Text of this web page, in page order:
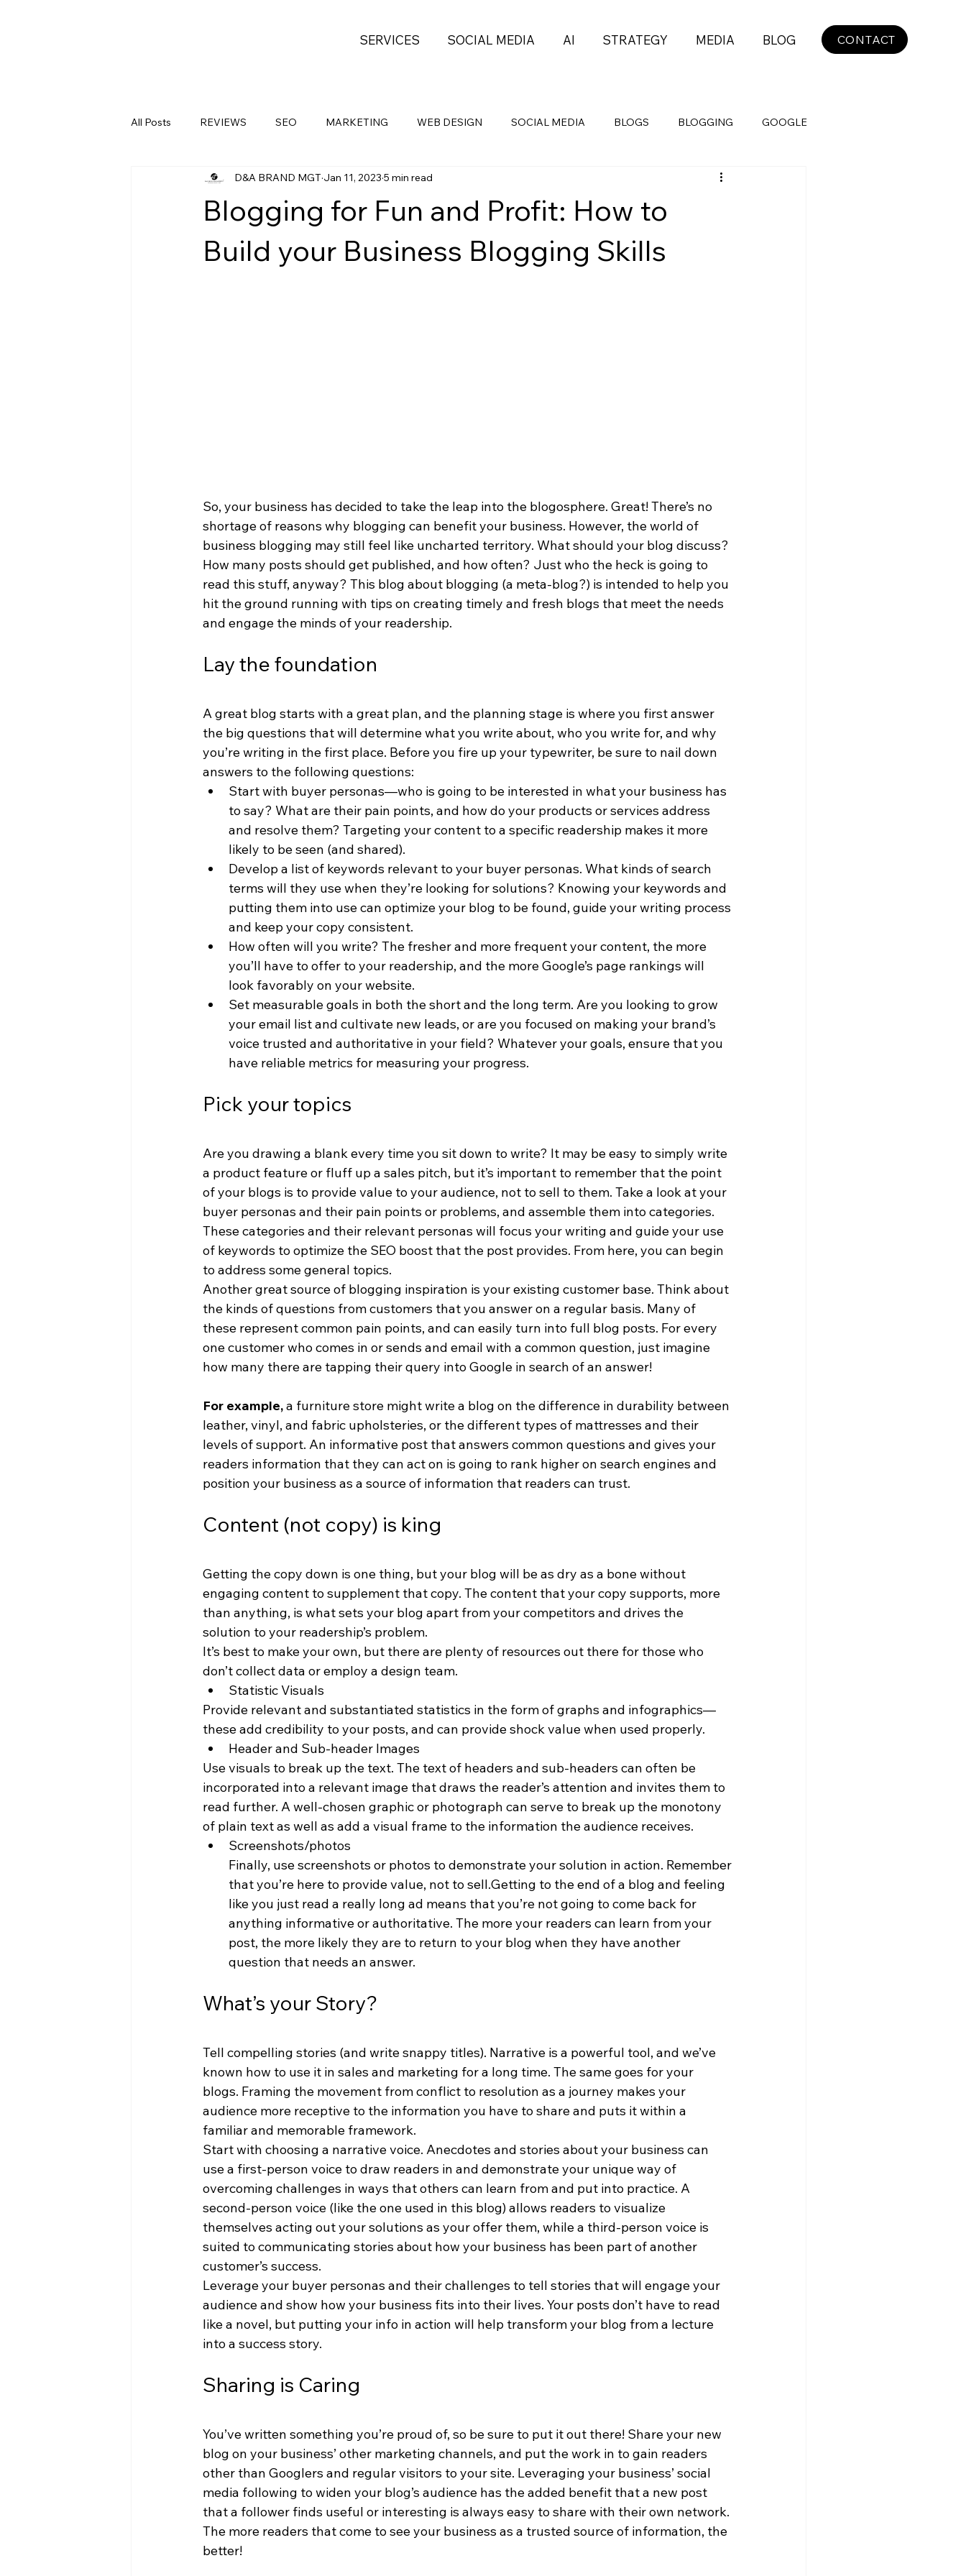
SERVICES SOCIAL MEDIA AI STRATEGY MEDIA BLOG CONTACT
All Posts REVIEWS SEO MARKETING WEB DESIGN SOCIAL MEDIA BLOGS BLOGGING GOOGLE
Medical Clinics Health Self-Development
Blogging for Fun and Profit: How to
Build your Business Blogging Skills
D&A BRAND MGT Jan 11, 2023 5 min read
So, your business has decided to take the leap into the blogosphere. Great! There’s no
shortage of reasons why blogging can benefit your business. However, the world of
business blogging may still feel like uncharted territory. What should your blog discuss?
How many posts should get published, and how often? Just who the heck is going to
read this stuff, anyway? This blog about blogging (a meta-blog?) is intended to help you
hit the ground running with tips on creating timely and fresh blogs that meet the needs
and engage the minds of your readership.
Lay the foundation
A great blog starts with a great plan, and the planning stage is where you first answer
the big questions that will determine what you write about, who you write for, and why
you’re writing in the first place. Before you fire up your typewriter, be sure to nail down
answers to the following questions:
Start with buyer personas—who is going to be interested in what your business has
to say? What are their pain points, and how do your products or services address
and resolve them? Targeting your content to a specific readership makes it more
likely to be seen (and shared).
Develop a list of keywords relevant to your buyer personas. What kinds of search
terms will they use when they’re looking for solutions? Knowing your keywords and
putting them into use can optimize your blog to be found, guide your writing process
and keep your copy consistent.
How often will you write? The fresher and more frequent your content, the more
you’ll have to offer to your readership, and the more Google’s page rankings will
look favorably on your website.
Set measurable goals in both the short and the long term. Are you looking to grow
your email list and cultivate new leads, or are you focused on making your brand’s
voice trusted and authoritative in your field? Whatever your goals, ensure that you
have reliable metrics for measuring your progress.
Pick your topics
Are you drawing a blank every time you sit down to write? It may be easy to simply write
a product feature or fluff up a sales pitch, but it’s important to remember that the point
of your blogs is to provide value to your audience, not to sell to them. Take a look at your
buyer personas and their pain points or problems, and assemble them into categories.
These categories and their relevant personas will focus your writing and guide your use
of keywords to optimize the SEO boost that the post provides. From here, you can begin
to address some general topics.
Another great source of blogging inspiration is your existing customer base. Think about
the kinds of questions from customers that you answer on a regular basis. Many of
these represent common pain points, and can easily turn into full blog posts. For every
one customer who comes in or sends and email with a common question, just imagine
how many there are tapping their query into Google in search of an answer!
For example, a furniture store might write a blog on the difference in durability between
leather, vinyl, and fabric upholsteries, or the different types of mattresses and their
levels of support. An informative post that answers common questions and gives your
readers information that they can act on is going to rank higher on search engines and
position your business as a source of information that readers can trust.
Content (not copy) is king
Getting the copy down is one thing, but your blog will be as dry as a bone without
engaging content to supplement that copy. The content that your copy supports, more
than anything, is what sets your blog apart from your competitors and drives the
solution to your readership’s problem.
It’s best to make your own, but there are plenty of resources out there for those who
don’t collect data or employ a design team.
Statistic Visuals
Provide relevant and substantiated statistics in the form of graphs and infographics—
these add credibility to your posts, and can provide shock value when used properly.
Header and Sub-header Images
Use visuals to break up the text. The text of headers and sub-headers can often be
incorporated into a relevant image that draws the reader’s attention and invites them to
read further. A well-chosen graphic or photograph can serve to break up the monotony
of plain text as well as add a visual frame to the information the audience receives.
Screenshots/photos
Finally, use screenshots or photos to demonstrate your solution in action. Remember
that you’re here to provide value, not to sell.Getting to the end of a blog and feeling
like you just read a really long ad means that you’re not going to come back for
anything informative or authoritative. The more your readers can learn from your
post, the more likely they are to return to your blog when they have another
question that needs an answer.
What’s your Story?
Tell compelling stories (and write snappy titles). Narrative is a powerful tool, and we’ve
known how to use it in sales and marketing for a long time. The same goes for your
blogs. Framing the movement from conflict to resolution as a journey makes your
audience more receptive to the information you have to share and puts it within a
familiar and memorable framework.
Start with choosing a narrative voice. Anecdotes and stories about your business can
use a first-person voice to draw readers in and demonstrate your unique way of
overcoming challenges in ways that others can learn from and put into practice. A
second-person voice (like the one used in this blog) allows readers to visualize
themselves acting out your solutions as your offer them, while a third-person voice is
suited to communicating stories about how your business has been part of another
customer’s success.
Leverage your buyer personas and their challenges to tell stories that will engage your
audience and show how your business fits into their lives. Your posts don’t have to read
like a novel, but putting your info in action will help transform your blog from a lecture
into a success story.
Sharing is Caring
You’ve written something you’re proud of, so be sure to put it out there! Share your new
blog on your business’ other marketing channels, and put the work in to gain readers
other than Googlers and regular visitors to your site. Leveraging your business’ social
media following to widen your blog’s audience has the added benefit that a new post
that a follower finds useful or interesting is always easy to share with their own network.
The more readers that come to see your business as a trusted source of information, the
better!